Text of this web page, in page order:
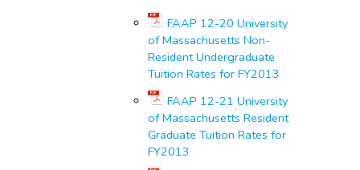
FAAP 12-20 University
of Massachusetts Non-
Resident Undergraduate
Tuition Rates for FY2013
FAAP 12-21 University
of Massachusetts Resident
Graduate Tuition Rates for
FY2013